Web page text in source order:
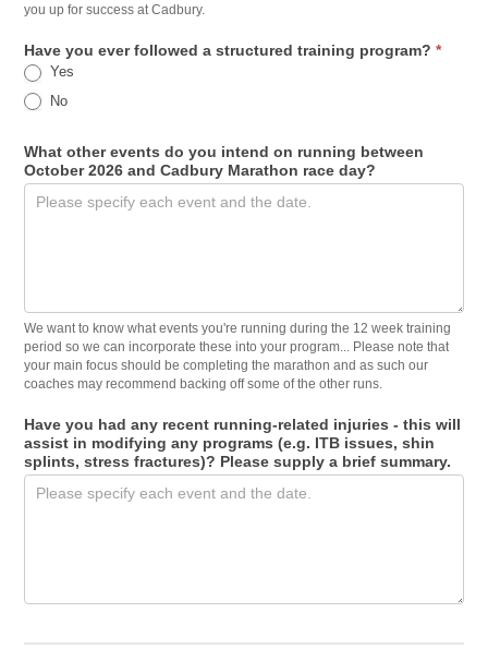
you up for success at Cadbury.
Have you ever followed a structured training program?*
Yes
No
What other events do you intend on running between
October 2026 and Cadbury Marathon race day?
We want to know what events you're running during the 12 week training
period so we can incorporate these into your program... Please note that
your main focus should be completing the marathon and as such our
coaches may recommend backing off some of the other runs.
Have you had any recent running-related injuries - this will
assist in modifying any programs (e.g. ITB issues, shin
splints, stress fractures)? Please supply a brief summary.